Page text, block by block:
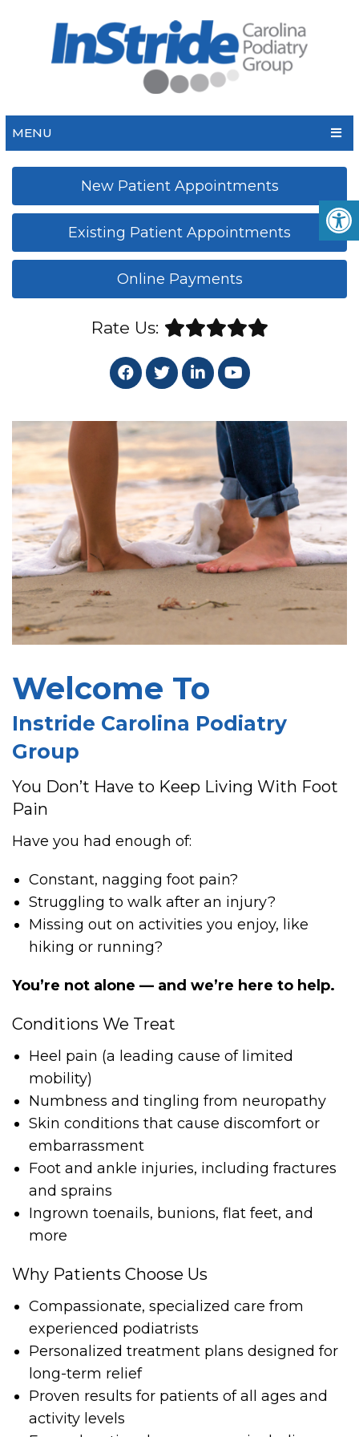
MENU
New Patient Appointments
Existing Patient Appointments
Online Payments
Rate Us:
Welcome To
Instride Carolina Podiatry
Group
You Don’t Have to Keep Living With Foot
Pain
Have you had enough of:
Constant, nagging foot pain?
Struggling to walk after an injury?
Missing out on activities you enjoy, like
hiking or running?
You’re not alone — and we’re here to help.
Conditions We Treat
Heel pain (a leading cause of limited
mobility)
Numbness and tingling from neuropathy
Skin conditions that cause discomfort or
embarrassment
Foot and ankle injuries, including fractures
and sprains
Ingrown toenails, bunions, flat feet, and
more
Why Patients Choose Us
Compassionate, specialized care from
experienced podiatrists
Personalized treatment plans designed for
long-term relief
Proven results for patients of all ages and
activity levels